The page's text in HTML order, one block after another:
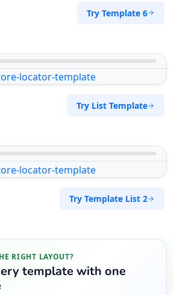
Try Template 6
Try List Template
Try Template List 2
RIGHT LAYOUT?
template with one